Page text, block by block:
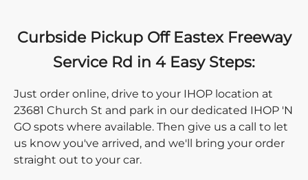
Curbside Pickup Off Eastex Freeway
Service Rd in 4 Easy Steps:
Just order online, drive to your IHOP location at
23681 Church St and park in our dedicated IHOP 'N
GO spots where available. Then give us a call to let
us know you've arrived, and we'll bring your order
straight out to your car.